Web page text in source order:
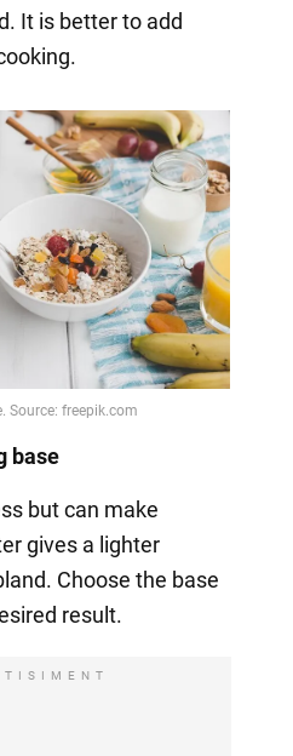
It is better to add
base
but can make
gives a lighter
Choose the base
result.